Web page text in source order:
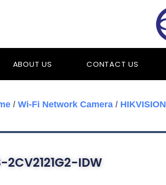
ABOUT US CONTACT US
/ Wi-Fi Network Camera / HIKVISION
2CV2121G2-IDW